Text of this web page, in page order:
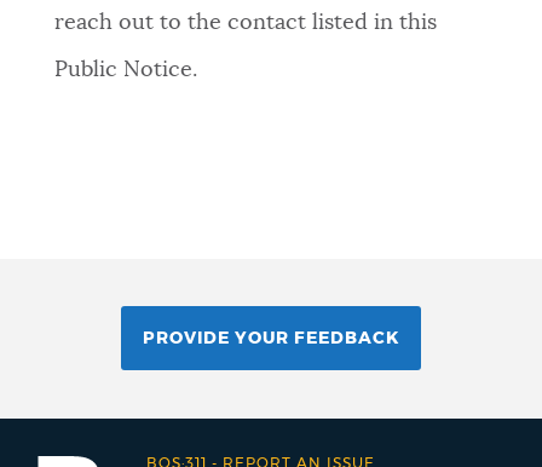
reach out to the contact listed in this
Public Notice.
PROVIDE YOUR FEEDBACK
BOS:311 - REPORT AN ISSUE